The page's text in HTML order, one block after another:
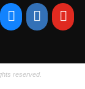
reserved.